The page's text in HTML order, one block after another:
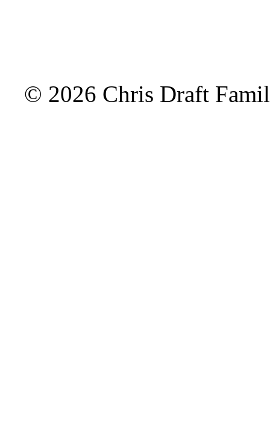
© 2026 Chris Draft